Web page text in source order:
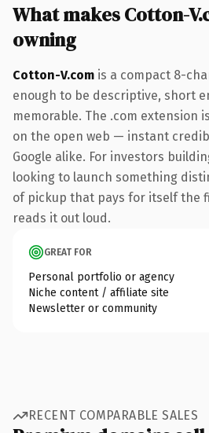
What makes Cotton-
owning
Cotton-V.com is a compact 8-
enough to be descriptive, short
memorable. The .com extension
on the open web — instant
Google alike. For investors
looking to launch something
of pickup that pays for itself the
reads it out loud.
GREAT FOR
Personal portfolio or agency
Niche content / affiliate site
Newsletter or community
RECENT COMPARABLE SALES